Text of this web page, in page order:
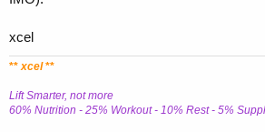
xcel
**xcel**
Lift Smarter, not more
60% Nutrition - 25% Workout - 10% Rest - 5%